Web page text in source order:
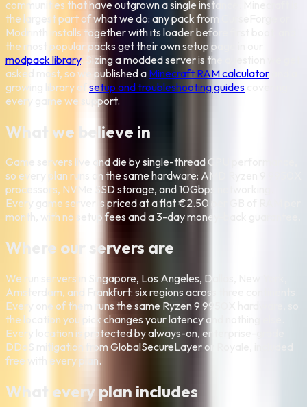
communities that have outgrown a single instance. Minecraft is
the largest part of what we do: any pack from CurseForge or
Modrinth installs together with its loader before first boot, and
the most popular packs get their own setup page in our
modpack library. Sizing a modded server is the question we get
asked most, so we published a Minecraft RAM calculator
growing library of setup and troubleshooting guides
every game we support.
What we believe in
Game servers live and die by single-thread CPU performance,
so every plan runs on the same hardware: AMD Ryzen 9 9950X
processors, NVMe SSD storage, and 10Gbps networking.
Every game server is priced at a flat €2.50 per GB of RAM per
month, with no setup fees and a 3-day money-back guarantee.
Where our servers are
We run servers in Singapore, Los Angeles, Dallas, New York,
Amsterdam, and Frankfurt: six regions across three continents.
Every one of them runs the same Ryzen 9 9950X hardware, so
the location you pick changes your latency and nothing else.
Every location is protected by always-on, enterprise-grade
DDoS mitigation from GlobalSecureLayer or Royale, included
free with every plan.
What every plan includes